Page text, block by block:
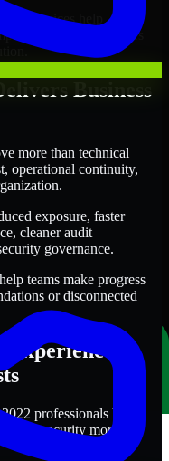
services help
security outcomes
Business
more than technical
operational continuity,
exposure, faster
cleaner audit
governance.
teams make progress
or disconnected
professionals helps
security more